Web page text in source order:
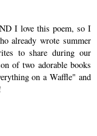
I love this poem, so I
already wrote summer
to share during our
of two adorable books
on a Waffle" and